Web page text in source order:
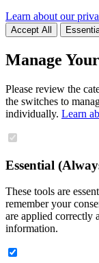
Learn about our
Accept All
Manage
Please review the
the switches to
individually. Learn
Essential
These tools are
remember your
are applied correctly
information.